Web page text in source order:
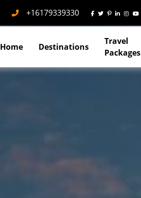
Phone
+16179339330
Home Destinations
Travel
Packages